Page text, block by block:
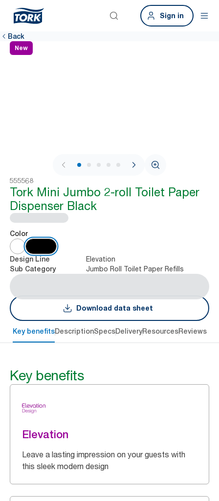
Sign in
Back
New
1 / 8
555568
Tork Mini Jumbo 2-roll Toilet Paper
Dispenser Black
Color
Design Line Elevation
Sub Category Jumbo Roll Toilet Paper Refills
Download data sheet
Key benefitsDescriptionSpecsDeliveryResourcesReviews
Key benefits
Elevation
Leave a lasting impression on your guests with
this sleek modern design